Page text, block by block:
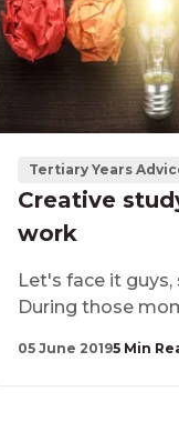
Tertiary Years
Creative
work
​Let's face it
During those
information,
05 June 20195 Min